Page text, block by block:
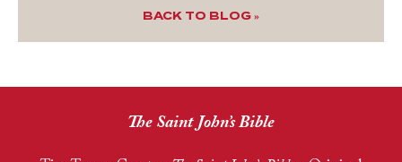
BACK TO BLOG »
The Saint John’s Bible